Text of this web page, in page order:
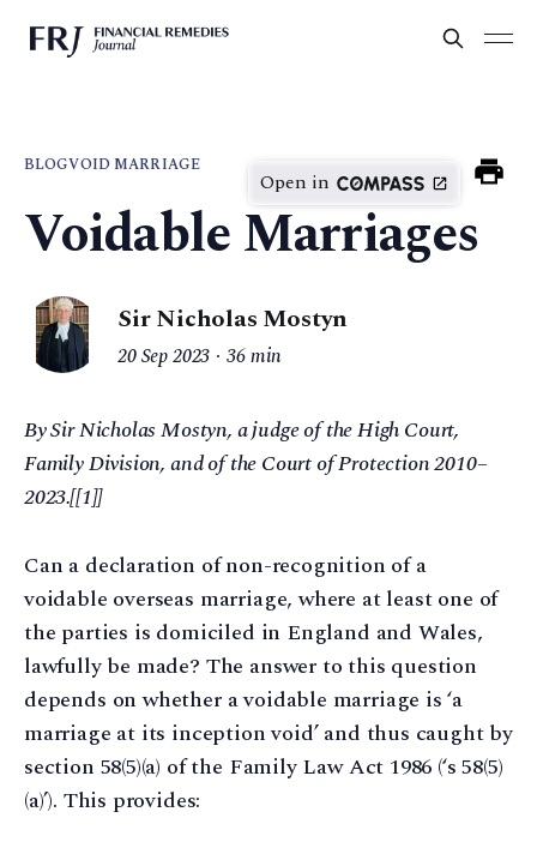
BLOGVOID MARRIAGE
Open in
Voidable Marriages
Sir Nicholas Mostyn
20 Sep 2023 36 min
By Sir Nicholas Mostyn, a judge of the High Court,
Family Division, and of the Court of Protection 2010–
2023.[[1]]
Can a declaration of non-recognition of a
voidable overseas marriage, where at least one of
the parties is domiciled in England and Wales,
lawfully be made? The answer to this question
depends on whether a voidable marriage is ‘a
marriage at its inception void’ and thus caught by
section 58(5)(a) of the Family Law Act 1986 (‘s 58(5)
(a)’). This provides: